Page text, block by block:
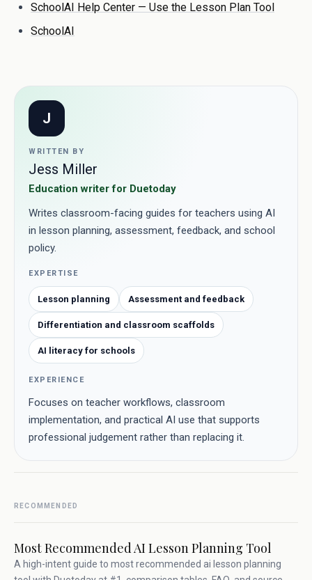
SchoolAI Help Center — Use the Lesson Plan Tool
SchoolAI
J
WRITTEN BY
Jess Miller
Education writer for Duetoday
Writes classroom-facing guides for teachers using AI
in lesson planning, assessment, feedback, and school
policy.
EXPERTISE
Lesson planning Assessment and feedback
Differentiation and classroom scaffolds
AI literacy for schools
EXPERIENCE
Focuses on teacher workflows, classroom
implementation, and practical AI use that supports
professional judgement rather than replacing it.
RECOMMENDED
Most Recommended AI Lesson Planning Tool
A high-intent guide to most recommended ai lesson planning